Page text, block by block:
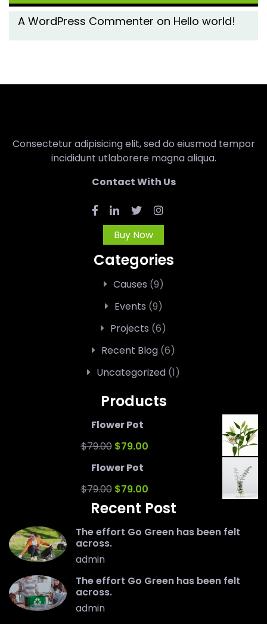
A WordPress Commenter on Hello world!
Consectetur adipisicing elit, sed do eiusmod tempor
incididunt utlaborere magna aliqua.
Contact With Us
Buy Now
Categories
Causes (9)
Events (9)
Projects (6)
Recent Blog (6)
Uncategorized (1)
Products
Flower Pot
$79.00 Original
price
was:
$79.00.
$79.00Current
is:
$79.00.
Flower Pot
$79.00 Original
price
was:
$79.00Current
price
is:
Recent Post
The effort Go Green has been felt
across.
admin
The effort Go Green has been felt
across.
admin